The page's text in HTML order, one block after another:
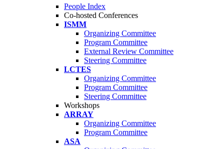
People Index
Co-hosted Conferences
ISMM
Organizing Committee
Program Committee
External Review Committee
Steering Committee
LCTES
Organizing Committee
Program Committee
Steering Committee
Workshops
ARRAY
Organizing Committee
Program Committee
ASA